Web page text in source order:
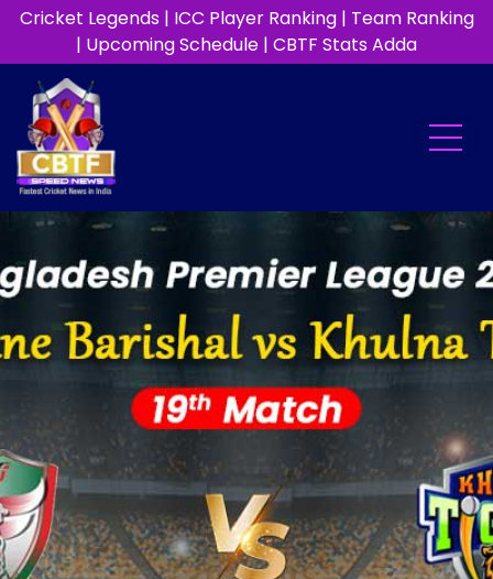
Cricket Legends| ICC Player Ranking| Team Ranking
| Upcoming Schedule | CBTF Stats Adda